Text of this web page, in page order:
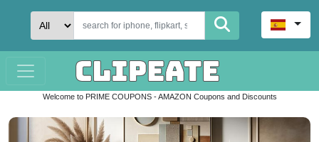
Welcome to PRIME COUPONS - AMAZON Coupons and Discounts